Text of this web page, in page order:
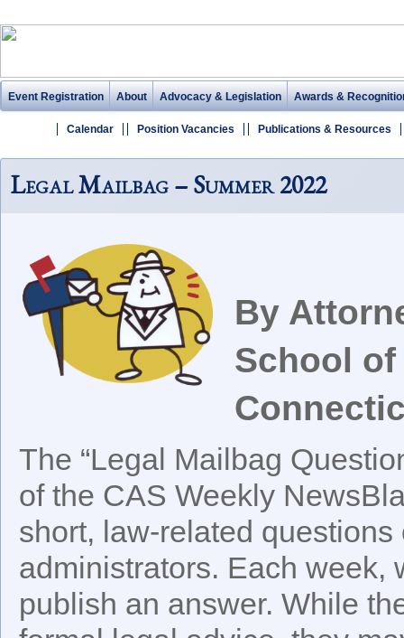
Event Registration About Advocacy & Legislation Awards &
Calendar Position Vacancies Publications & Resources
Legal Mailbag – Summer 2022
By
School
The “Legal Mailbag
of the CAS Weekly
short, law-related
administrators. Each week,
publish an answer. While